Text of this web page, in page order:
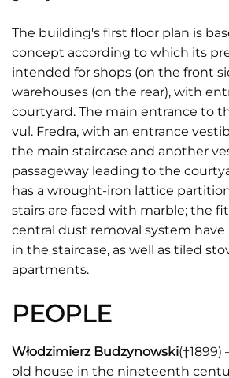
The building's first floor plan is
concept according to which its
intended for shops (on the front
warehouses (on the rear), with
courtyard. The main entrance to
vul. Fredra, with an entrance
the main staircase and another
passageway leading to the
has a wrought-iron lattice
stairs are faced with marble; the
central dust removal system
in the staircase, as well as tiled
apartments.
PEOPLE
Włodzimierz Budzynowski
old house in the nineteenth